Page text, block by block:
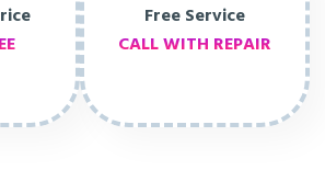
Free Service
CALL WITH REPAIR